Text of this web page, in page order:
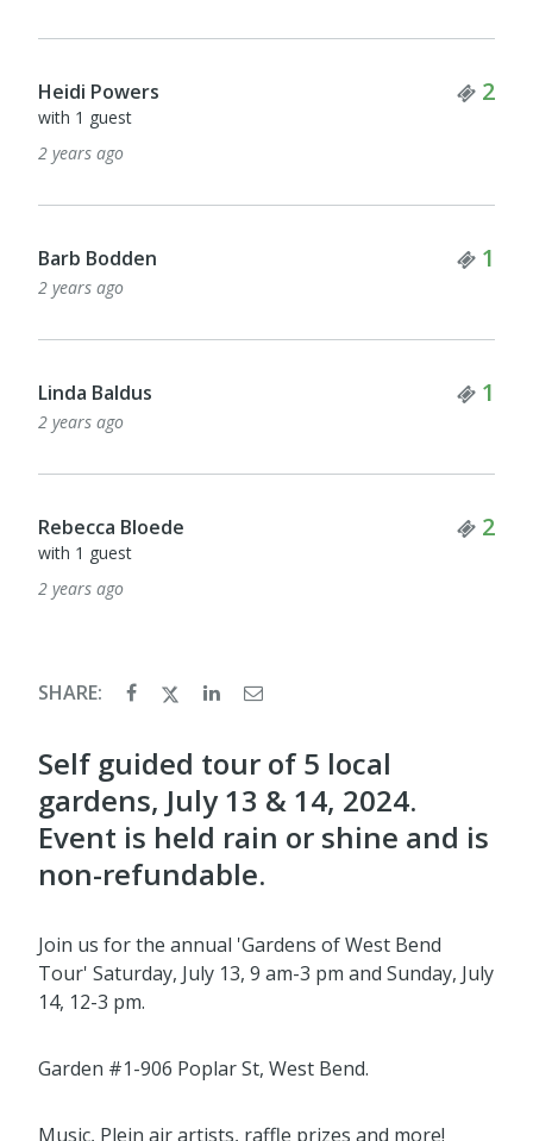
Heidi Powers 2
with 1 guest
2 years ago
Barb Bodden 1
2 years ago
Linda Baldus 1
2 years ago
Rebecca Bloede 2
with 1 guest
2 years ago
SHARE:
Self guided tour of 5 local
gardens, July 13 & 14, 2024.
Event is held rain or shine and is
non-refundable.
Join us for the annual 'Gardens of West Bend
Tour' Saturday, July 13, 9 am-3 pm and Sunday, July
14, 12-3 pm.
Garden #1-906 Poplar St, West Bend.
Music, Plein air artists, raffle prizes and more!